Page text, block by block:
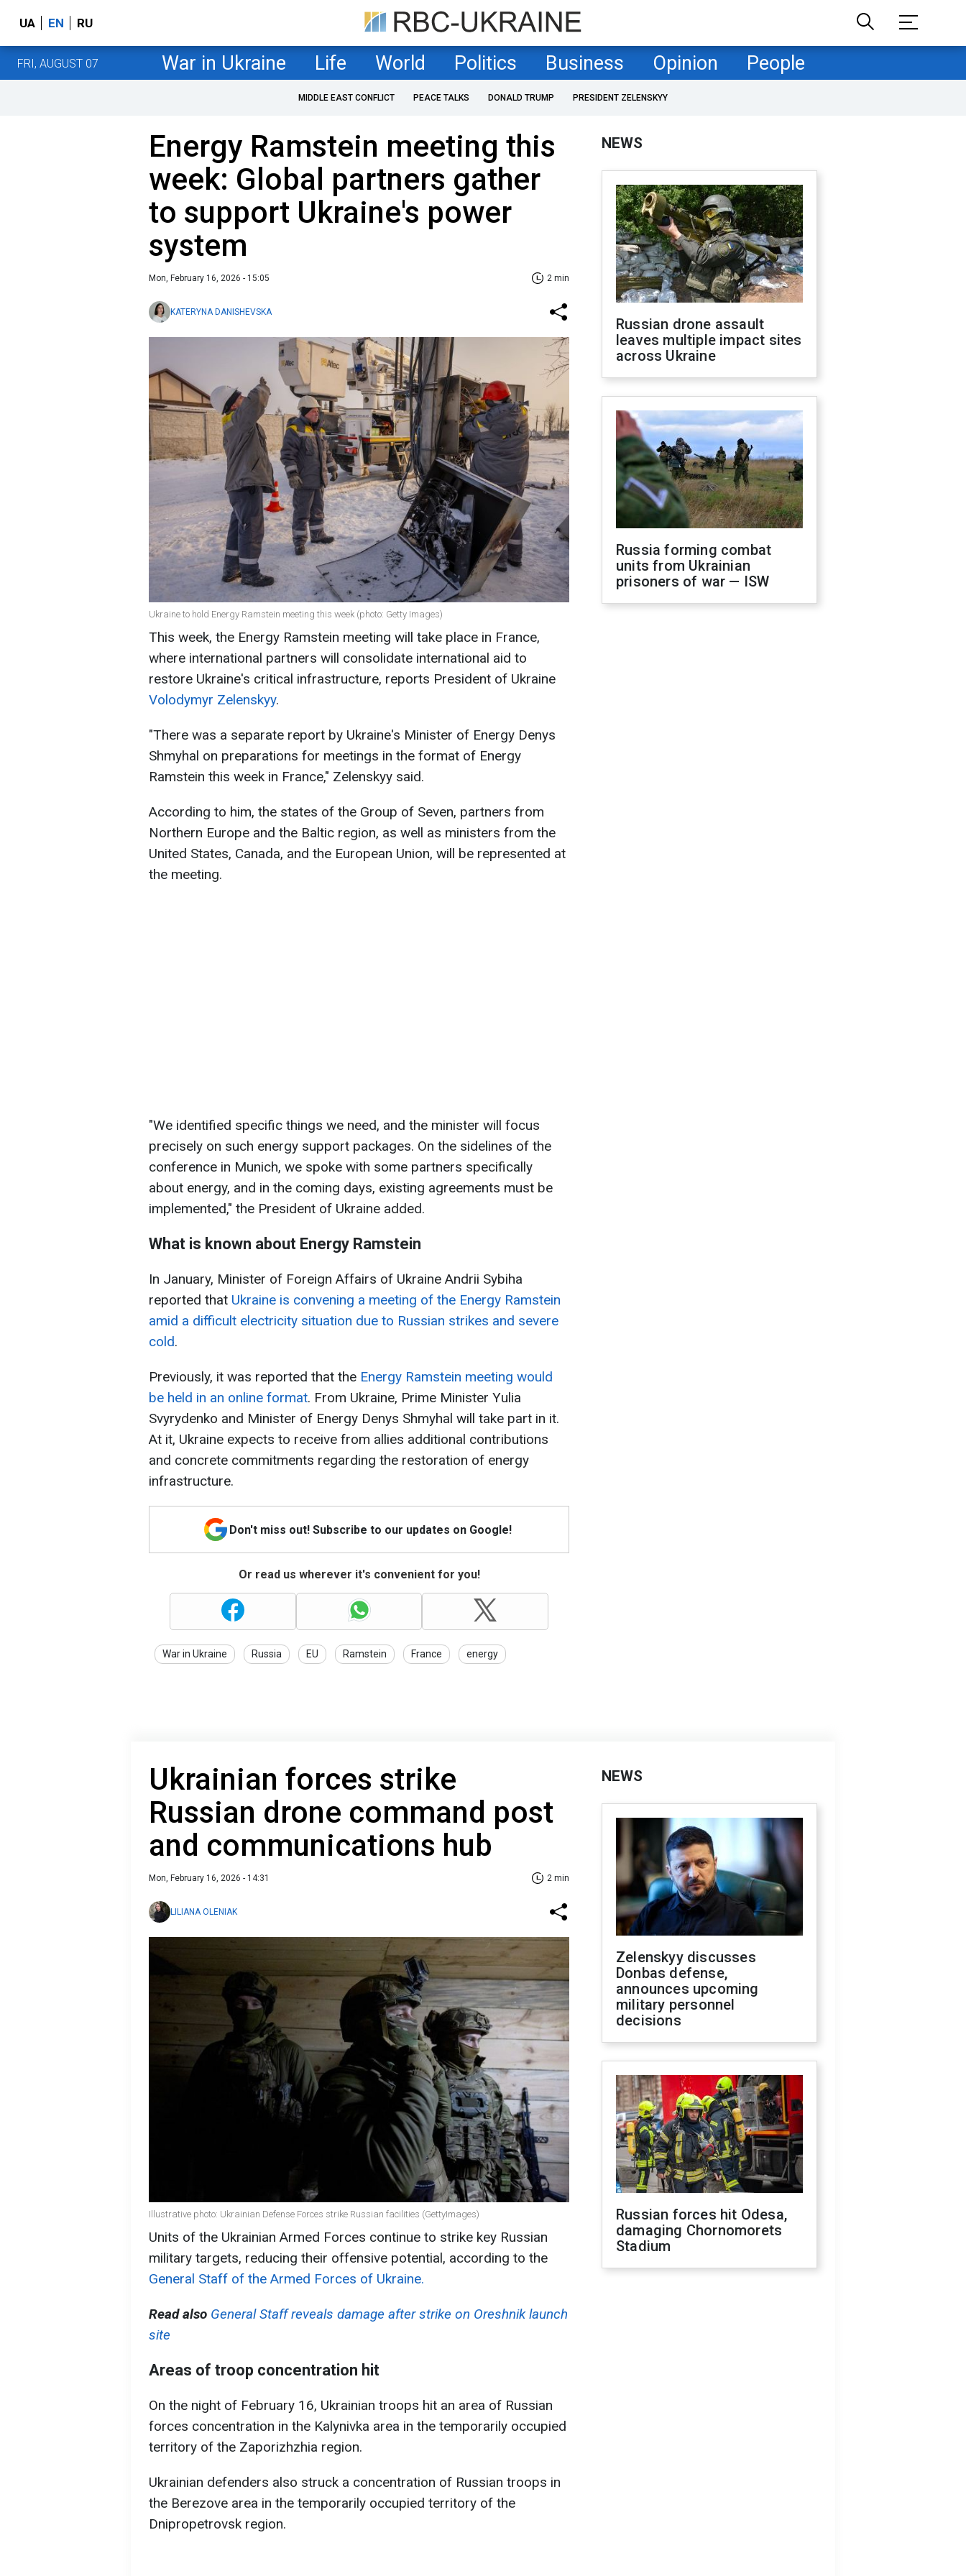
UA EN RU
FRI, AUGUST 07 War in Ukraine Life World Politics Business Opinion People
MIDDLE EAST CONFLICT PEACE TALKS DONALD TRUMP PRESIDENT ZELENSKYY
Energy Ramstein meeting this
week: Global partners gather
to support Ukraine's power
system
Mon, February 16, 2026 - 15:05 2 min
KATERYNA DANISHEVSKA
Ukraine to hold Energy Ramstein meeting this week (photo: Getty Images)
This week, the Energy Ramstein meeting will take place in France,
where international partners will consolidate international aid to
restore Ukraine's critical infrastructure, reports President of Ukraine
Volodymyr Zelenskyy.
"There was a separate report by Ukraine's Minister of Energy Denys
Shmyhal on preparations for meetings in the format of Energy
Ramstein this week in France," Zelenskyy said.
According to him, the states of the Group of Seven, partners from
Northern Europe and the Baltic region, as well as ministers from the
United States, Canada, and the European Union, will be represented at
the meeting.
"We identified specific things we need, and the minister will focus
precisely on such energy support packages. On the sidelines of the
conference in Munich, we spoke with some partners specifically
about energy, and in the coming days, existing agreements must be
implemented," the President of Ukraine added.
What is known about Energy Ramstein
In January, Minister of Foreign Affairs of Ukraine Andrii Sybiha
reported that Ukraine is convening a meeting of the Energy Ramstein
amid a difficult electricity situation due to Russian strikes and severe
cold.
Previously, it was reported that the Energy Ramstein meeting would
be held in an online format. From Ukraine, Prime Minister Yulia
Svyrydenko and Minister of Energy Denys Shmyhal will take part in it.
At it, Ukraine expects to receive from allies additional contributions
and concrete commitments regarding the restoration of energy
infrastructure.
Don't miss out! Subscribe to our updates on Google!
Or read us wherever it's convenient for you!
War in Ukraine Russia EU Ramstein France energy
NEWS
Russian drone assault
leaves multiple impact sites
across Ukraine
Russia forming combat
units from Ukrainian
prisoners of war — ISW
Ukrainian forces strike
Russian drone command post
and communications hub
Mon, February 16, 2026 - 14:31 2 min
LILIANA OLENIAK
Illustrative photo: Ukrainian Defense Forces strike Russian facilities (GettyImages)
Units of the Ukrainian Armed Forces continue to strike key Russian
military targets, reducing their offensive potential, according to the
General Staff of the Armed Forces of Ukraine.
Read also General Staff reveals damage after strike on Oreshnik launch
site
Areas of troop concentration hit
On the night of February 16, Ukrainian troops hit an area of Russian
forces concentration in the Kalynivka area in the temporarily occupied
territory of the Zaporizhzhia region.
Ukrainian defenders also struck a concentration of Russian troops in
the Berezove area in the temporarily occupied territory of the
Dnipropetrovsk region.
NEWS
Zelenskyy discusses
Donbas defense,
announces upcoming
military personnel
decisions
Russian forces hit Odesa,
damaging Chornomorets
Stadium